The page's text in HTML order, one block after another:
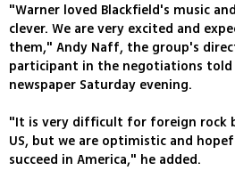
"Warner loved Blackfield's music
clever. We are very excited and
them," Andy Naff, the group's
participant in the negotiations
newspaper Saturday evening.
"It is very difficult for foreign rock
US, but we are optimistic and
succeed in America," he added.